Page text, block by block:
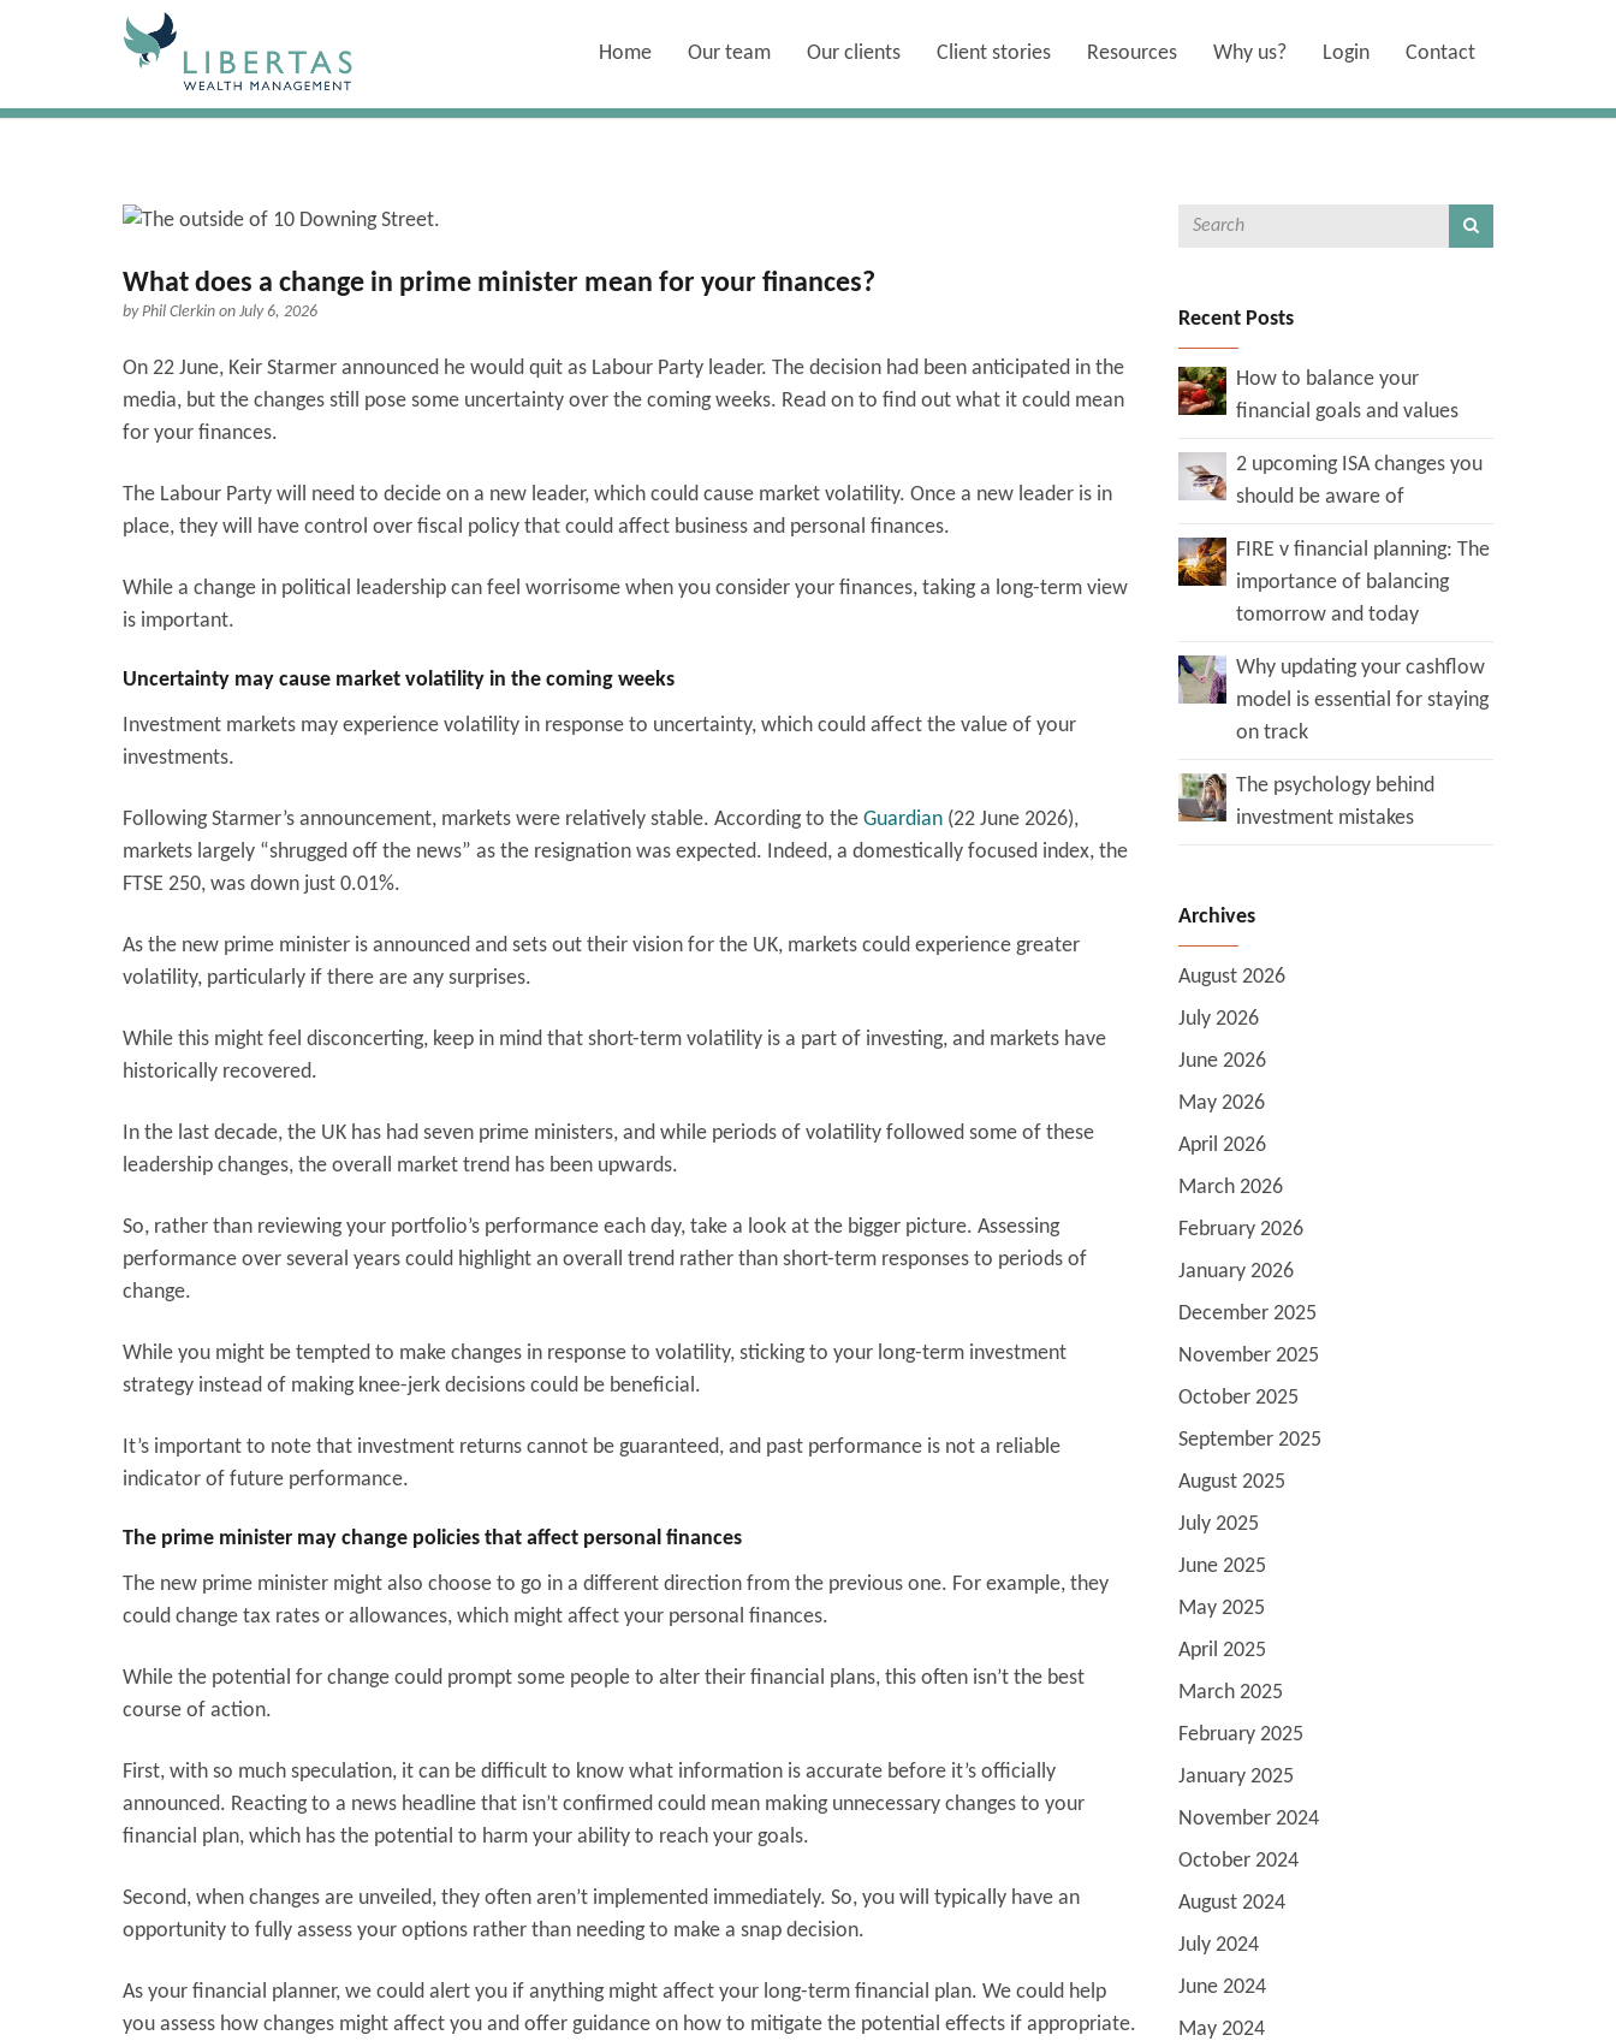
Home Our team Our clients Client stories Resources Why us? Login Contact
What does a change in prime minister mean for your finances?
byPhil Clerkin on July 6, 2026
On 22 June, Keir Starmer announced he would quit as Labour Party leader. The decision had been anticipated in the
media, but the changes still pose some uncertainty over the coming weeks. Read on to find out what it could mean
for your finances.
The Labour Party will need to decide on a new leader, which could cause market volatility. Once a new leader is in
place, they will have control over fiscal policy that could affect business and personal finances.
While a change in political leadership can feel worrisome when you consider your finances, taking a long-term view
is important.
Uncertainty may cause market volatility in the coming weeks
Investment markets may experience volatility in response to uncertainty, which could affect the value of your
investments.
Following Starmer’s announcement, markets were relatively stable. According to the Guardian (22 June 2026),
markets largely “shrugged off the news” as the resignation was expected. Indeed, a domestically focused index, the
FTSE 250, was down just 0.01%.
As the new prime minister is announced and sets out their vision for the UK, markets could experience greater
volatility, particularly if there are any surprises.
While this might feel disconcerting, keep in mind that short-term volatility is a part of investing, and markets have
historically recovered.
In the last decade, the UK has had seven prime ministers, and while periods of volatility followed some of these
leadership changes, the overall market trend has been upwards.
So, rather than reviewing your portfolio’s performance each day, take a look at the bigger picture. Assessing
performance over several years could highlight an overall trend rather than short-term responses to periods of
change.
While you might be tempted to make changes in response to volatility, sticking to your long-term investment
strategy instead of making knee-jerk decisions could be beneficial.
It’s important to note that investment returns cannot be guaranteed, and past performance is not a reliable
indicator of future performance.
The prime minister may change policies that affect personal finances
The new prime minister might also choose to go in a different direction from the previous one. For example, they
could change tax rates or allowances, which might affect your personal finances.
While the potential for change could prompt some people to alter their financial plans, this often isn’t the best
course of action.
First, with so much speculation, it can be difficult to know what information is accurate before it’s officially
announced. Reacting to a news headline that isn’t confirmed could mean making unnecessary changes to your
financial plan, which has the potential to harm your ability to reach your goals.
Second, when changes are unveiled, they often aren’t implemented immediately. So, you will typically have an
opportunity to fully assess your options rather than needing to make a snap decision.
As your financial planner, we could alert you if anything might affect your long-term financial plan. We could help
you assess how changes might affect you and offer guidance on how to mitigate the potential effects if appropriate.
Recent Posts
How to balance your
financial goals and values
2 upcoming ISA changes you
should be aware of
FIRE v financial planning: The
importance of balancing
tomorrow and today
Why updating your cashflow
model is essential for staying
on track
The psychology behind
investment mistakes
Archives
August 2026
July 2026
June 2026
May 2026
April 2026
March 2026
February 2026
January 2026
December 2025
November 2025
October 2025
September 2025
August 2025
July 2025
June 2025
May 2025
April 2025
March 2025
February 2025
January 2025
November 2024
October 2024
August 2024
July 2024
June 2024
May 2024